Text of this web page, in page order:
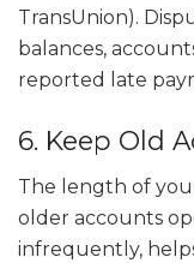
TransUnion).
balances,
reported late
6. Keep Old
The length of
older accounts
infrequently,